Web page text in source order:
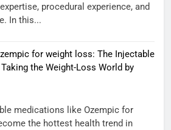
procedural experience, and
In this...
for weight loss: The Injectable
the Weight-Loss World by
medications like Ozempic for
the hottest health trend in